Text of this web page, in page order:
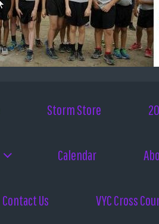
Storm Store
Calendar
Contact Us VYC Cross